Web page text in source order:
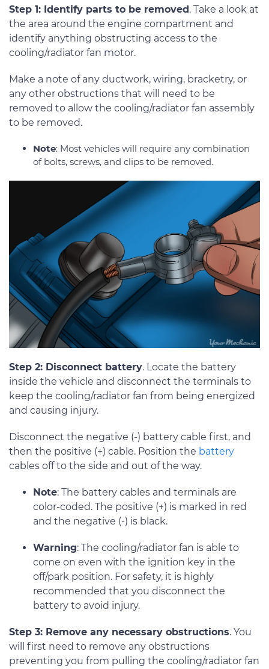
Step 1: Identify parts to be removed. Take a look at
the area around the engine compartment and
identify anything obstructing access to the
cooling/radiator fan motor.
Make a note of any ductwork, wiring, bracketry, or
any other obstructions that will need to be
removed to allow the cooling/radiator fan assembly
to be removed.
Note: Most vehicles will require any combination
of bolts, screws, and clips to be removed.
Step 2: Disconnect battery. Locate the battery
inside the vehicle and disconnect the terminals to
keep the cooling/radiator fan from being energized
and causing injury.
Disconnect the negative (-) battery cable first, and
then the positive (+) cable. Position the battery
cables off to the side and out of the way.
Note: The battery cables and terminals are
color-coded. The positive (+) is marked in red
and the negative (-) is black.
Warning: The cooling/radiator fan is able to
come on even with the ignition key in the
off/park position. For safety, it is highly
recommended that you disconnect the
battery to avoid injury.
Step 3: Remove any necessary obstructions. You
will first need to remove any obstructions
preventing you from pulling the cooling/radiator fan